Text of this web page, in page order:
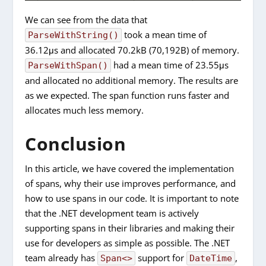
We can see from the data that
ParseWithString()
took a mean time of
36.12μs and allocated 70.2kB (70,192B) of memory.
ParseWithSpan()
had a mean time of 23.55μs
and allocated no additional memory. The results are
as we expected. The span function runs faster and
allocates much less memory.
Conclusion
In this article, we have covered the implementation
of spans, why their use improves performance, and
how to use spans in our code. It is important to note
that the .NET development team is actively
supporting spans in their libraries and making their
use for developers as simple as possible. The .NET
team already has Span<> support for DateTime ,